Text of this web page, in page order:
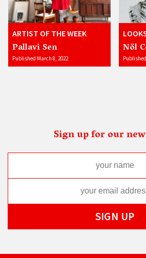
ARTIST OF THE WEEK
Pallavi Sen
Published March 8, 2022
Nöl
Sign up for our